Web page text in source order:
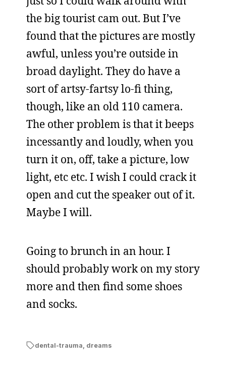
the big tourist cam out. But I’ve
found that the pictures are mostly
awful, unless you’re outside in
broad daylight. They do have a
sort of artsy-fartsy lo-fi thing,
though, like an old 110 camera.
The other problem is that it beeps
incessantly and loudly, when you
turn it on, off, take a picture, low
light, etc etc. I wish I could crack it
open and cut the speaker out of it.
Maybe I will.
Going to brunch in an hour. I
should probably work on my story
more and then find some shoes
and socks.
dental-trauma, dreams